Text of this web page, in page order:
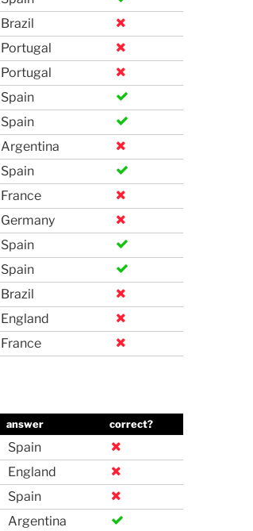
Brazil
Portugal
Portugal
Spain
Spain
Argentina
Spain
France
Germany
Spain
Spain
Brazil
England
France
answer correct?
Spain
England
Spain
Argentina